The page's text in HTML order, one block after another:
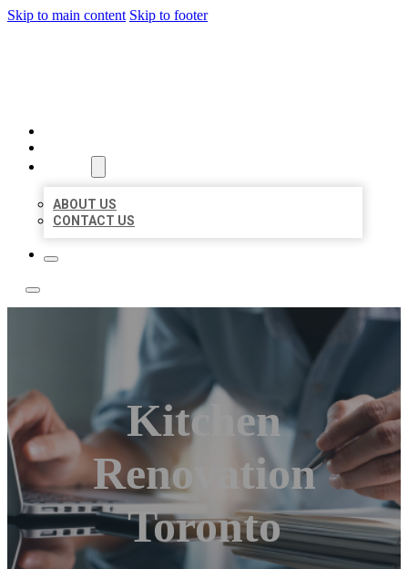
Skip to main content Skip to footer
ABOUT US
CONTACT US
Kitchen
Renovation
Toronto